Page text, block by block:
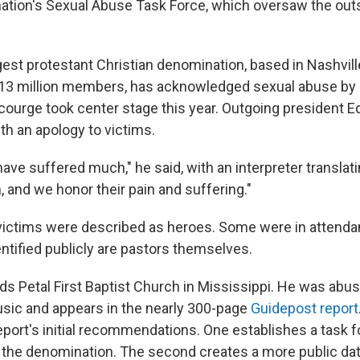
Sexual Abuse Task Force, which oversaw the
protestant Christian denomination, based in
million members, has acknowledged sexual abuse
took center stage this year. Outgoing president
an apology to victims.
suffered much," he said, with an interpreter
and we honor their pain and suffering."
were described as heroes. Some were in
publicly are pastors themselves.
Petal First Baptist Church in Mississippi. He was
and appears in the nearly 300-page Guidepost report
initial recommendations. One establishes a task
denomination. The second creates a more public